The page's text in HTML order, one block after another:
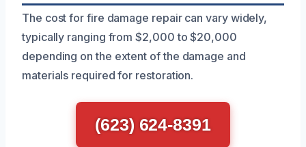
The cost for fire damage repair can vary widely,
typically ranging from $2,000 to $20,000
depending on the extent of the damage and
materials required for restoration.
(623) 624-8391